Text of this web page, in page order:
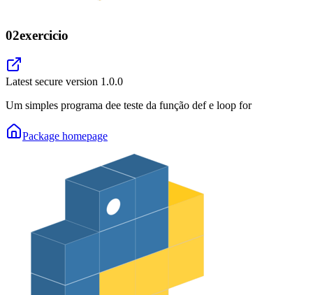
02exercicio
Latest secure version 1.0.0
Um simples programa dee teste da função def e loop for
Package homepage